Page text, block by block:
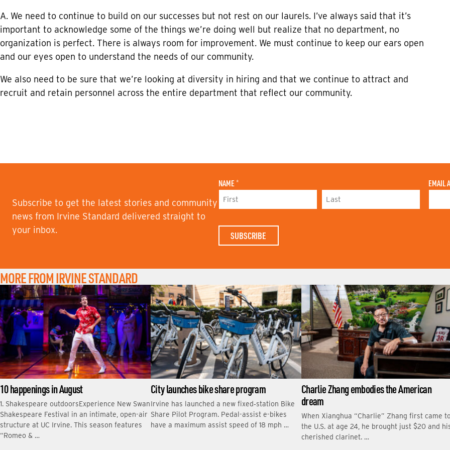
A. We need to continue to build on our successes but not rest on our laurels. I’ve always said that it’s
important to acknowledge some of the things we’re doing well but realize that no department, no
organization is perfect. There is always room for improvement. We must continue to keep our ears open
and our eyes open to understand the needs of our community.
We also need to be sure that we’re looking at diversity in hiring and that we continue to attract and
recruit and retain personnel across the entire department that reflect our community.
Subscribe to get the latest stories and community
news from Irvine Standard delivered straight to
your inbox.
NAME *
T
M E
EMAIL
MORE FROM IRVINE STANDARD
10 happenings in August
1. Shakespeare outdoorsExperience New Swan
Shakespeare Festival in an intimate, open-air
structure at UC Irvine. This season features
“Romeo & …
City launches bike share program
Irvine has launched a new fixed‑station Bike
Share Pilot Program. Pedal-assist e-bikes
have a maximum assist speed of 18 mph …
Charlie Zhang embodies the American
dream
When Xianghua “Charlie” Zhang first came to
the U.S. at age 24, he brought just $20 and
cherished clarinet. …